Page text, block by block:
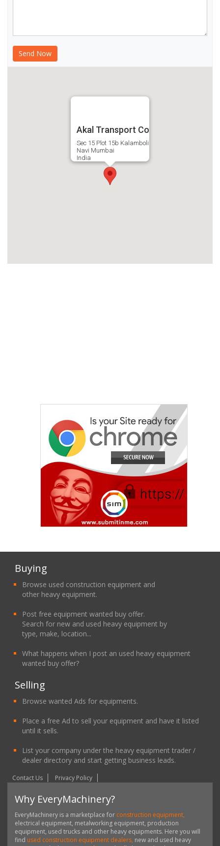
Akal Transport Co
Sec 15 Plot 15b Kalamboli
Navi Mumbai
India
Buying
Browse used construction equipment and
other heavy equipment.
Post free equipment wanted buy offer.
Search for new and used heavy equipment by
type, make, location...
What happens when I post an used heavy equipment
wanted buy offer?
Selling
Browse wanted Ads for equipments.
Place a free Ad to sell your equipment and have it listed
until it sells.
List your company under the heavy equipment trader /
dealer directory and start getting business leads.
Contact Us Privacy Policy
Why EveryMachinery?
EveryMachinery is a marketplace for construction equipment,
electrical equipment, metalworking equipment, production
equipment, used trucks and other heavy equipments. Here you will
find used construction equipment dealers, new and used heavy